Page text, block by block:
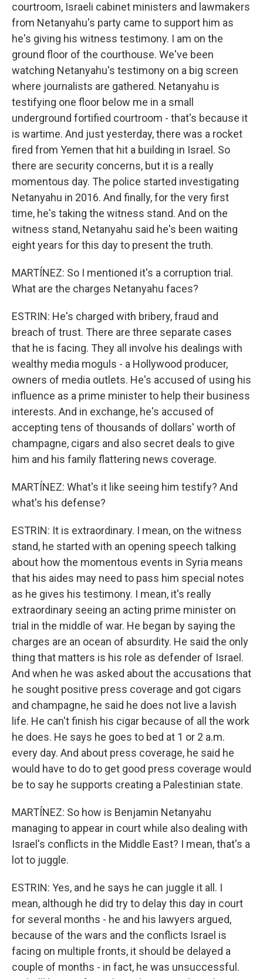
courtroom, Israeli cabinet ministers and lawmakers
from Netanyahu's party came to support him as
he's giving his witness testimony. I am on the
ground floor of the courthouse. We've been
watching Netanyahu's testimony on a big screen
where journalists are gathered. Netanyahu is
testifying one floor below me in a small
underground fortified courtroom - that's because it
is wartime. And just yesterday, there was a rocket
fired from Yemen that hit a building in Israel. So
there are security concerns, but it is a really
momentous day. The police started investigating
Netanyahu in 2016. And finally, for the very first
time, he's taking the witness stand. And on the
witness stand, Netanyahu said he's been waiting
eight years for this day to present the truth.
MARTÍNEZ: So I mentioned it's a corruption trial.
What are the charges Netanyahu faces?
ESTRIN: He's charged with bribery, fraud and
breach of trust. There are three separate cases
that he is facing. They all involve his dealings with
wealthy media moguls - a Hollywood producer,
owners of media outlets. He's accused of using his
influence as a prime minister to help their business
interests. And in exchange, he's accused of
accepting tens of thousands of dollars' worth of
champagne, cigars and also secret deals to give
him and his family flattering news coverage.
MARTÍNEZ: What's it like seeing him testify? And
what's his defense?
ESTRIN: It is extraordinary. I mean, on the witness
stand, he started with an opening speech talking
about how the momentous events in Syria means
that his aides may need to pass him special notes
as he gives his testimony. I mean, it's really
extraordinary seeing an acting prime minister on
trial in the middle of war. He began by saying the
charges are an ocean of absurdity. He said the only
thing that matters is his role as defender of Israel.
And when he was asked about the accusations that
he sought positive press coverage and got cigars
and champagne, he said he does not live a lavish
life. He can't finish his cigar because of all the work
he does. He says he goes to bed at 1 or 2 a.m.
every day. And about press coverage, he said he
would have to do to get good press coverage would
be to say he supports creating a Palestinian state.
MARTÍNEZ: So how is Benjamin Netanyahu
managing to appear in court while also dealing with
Israel's conflicts in the Middle East? I mean, that's a
lot to juggle.
ESTRIN: Yes, and he says he can juggle it all. I
mean, although he did try to delay this day in court
for several months - he and his lawyers argued,
because of the wars and the conflicts Israel is
facing on multiple fronts, it should be delayed a
couple of months - in fact, he was unsuccessful.